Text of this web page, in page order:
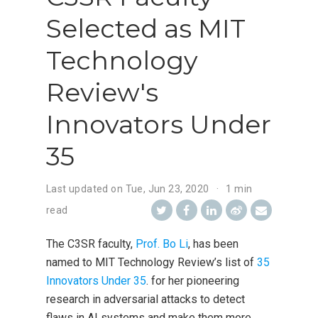
Selected as MIT
Technology
Review's
Innovators Under
35
Last updated on Tue, Jun 23, 2020
1 min
read
The C3SR faculty, Prof. Bo Li, has been
named to MIT Technology Review’s list of 35
Innovators Under 35. for her pioneering
research in adversarial attacks to detect